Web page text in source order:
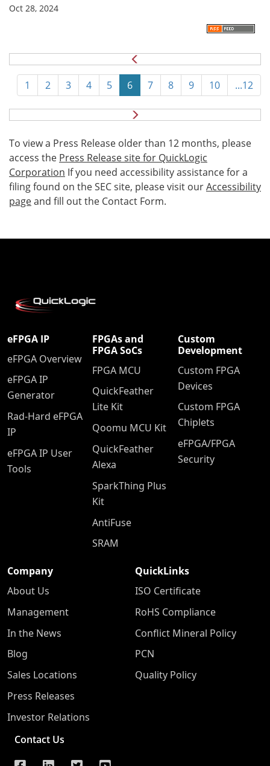
Oct 28, 2024
1 2 3 4 5 6 7 8 9 10 ...12
e
t
To view a Press Release older than 12 months, please
access the Press Release site for QuickLogic
Corporation If you need accessibility assistance for a
filing found on the SEC site, please visit ourAccessibility
pageand fill out the Contact Form.
eFPGA IP
eFPGA Overview
eFPGA IP
Generator
Rad-Hard eFPGA
IP
eFPGA IP User
Tools
FPGAs and
FPGA SoCs
FPGA MCU
QuickFeather
Lite Kit
Qoomu MCU Kit
QuickFeather
Alexa
SparkThing Plus
Kit
AntiFuse
SRAM
Custom
Development
Custom FPGA
Devices
Custom FPGA
Chiplets
eFPGA/FPGA
Security
Company
About Us
Management
In the News
Blog
Sales Locations
Press Releases
Investor Relations
QuickLinks
ISO Certificate
RoHS Compliance
Conflict Mineral Policy
PCN
Quality Policy
Contact Us